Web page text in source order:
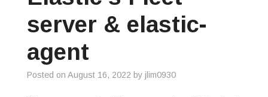
server & elastic-
agent
Posted on August 16, 2022 by jlim0930